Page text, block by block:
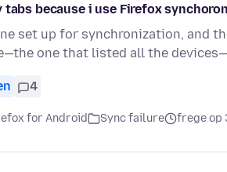
tabs because i use Firefox
set up for synchronization, and
one that listed all the
4
for Android Sync failure frege op